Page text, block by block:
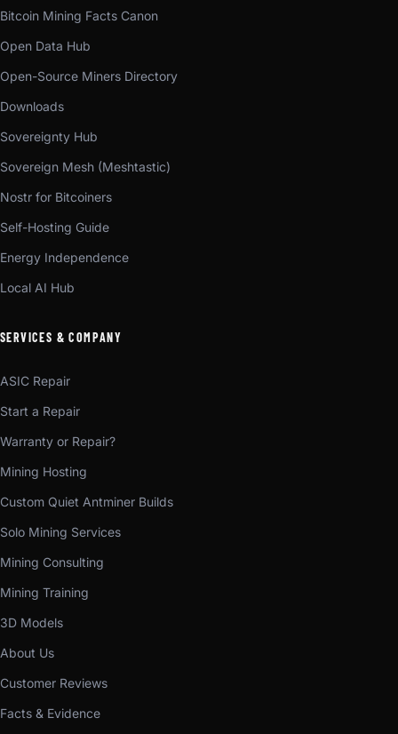
Bitcoin Mining Facts Canon
Open Data Hub
Open-Source Miners Directory
Downloads
Sovereignty Hub
Sovereign Mesh (Meshtastic)
Nostr for Bitcoiners
Self-Hosting Guide
Energy Independence
Local AI Hub
SERVICES & COMPANY
ASIC Repair
Start a Repair
Warranty or Repair?
Mining Hosting
Custom Quiet Antminer Builds
Solo Mining Services
Mining Consulting
Mining Training
3D Models
About Us
Customer Reviews
Facts & Evidence